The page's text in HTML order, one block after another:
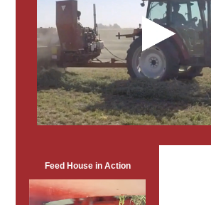
Feed House in Action